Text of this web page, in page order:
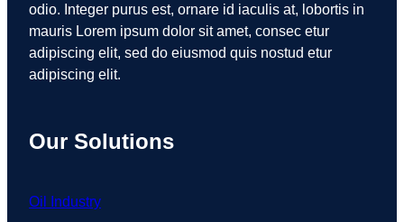
odio. Integer purus est, ornare id iaculis at, lobortis in
mauris Lorem ipsum dolor sit amet, consec etur
adipiscing elit, sed do eiusmod quis nostud etur
adipiscing elit.
Our Solutions
Oil Industry